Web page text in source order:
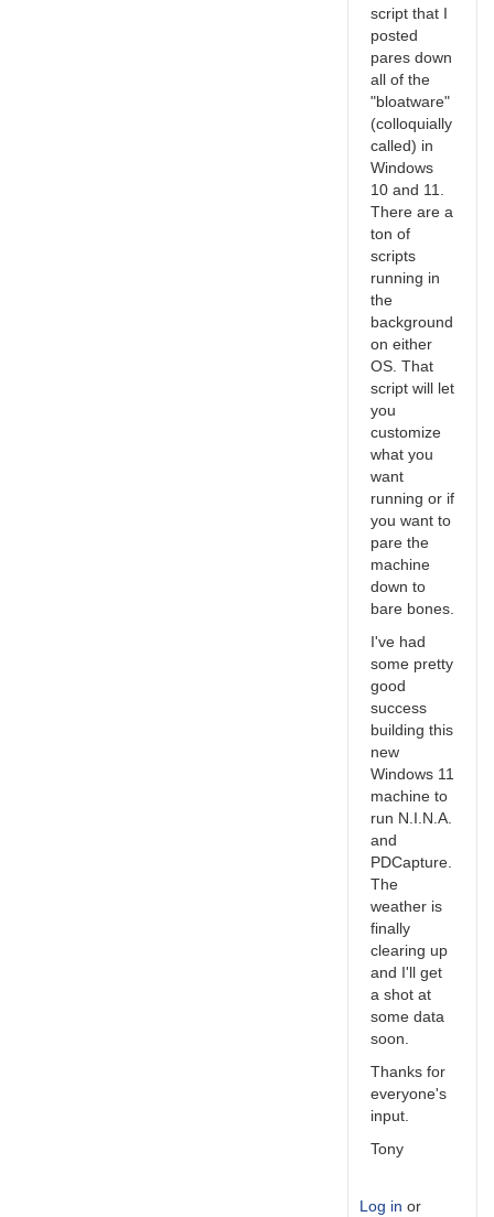
script that I
posted
pares down
all of the
"bloatware"
(colloquially
called) in
Windows
10 and 11.
There are a
ton of
scripts
running in
the
background
on either
OS. That
script will let
you
customize
what you
want
running or if
you want to
pare the
machine
down to
bare bones.
I've had
some pretty
good
success
building this
new
Windows 11
machine to
run N.I.N.A.
and
PDCapture.
The
weather is
finally
clearing up
and I'll get
a shot at
some data
soon.
Thanks for
everyone's
input.
Tony
Log in or